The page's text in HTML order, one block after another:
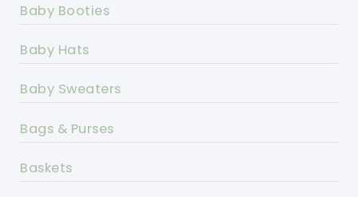
Baby Booties
Baby Hats
Baby Sweaters
Bags & Purses
Baskets